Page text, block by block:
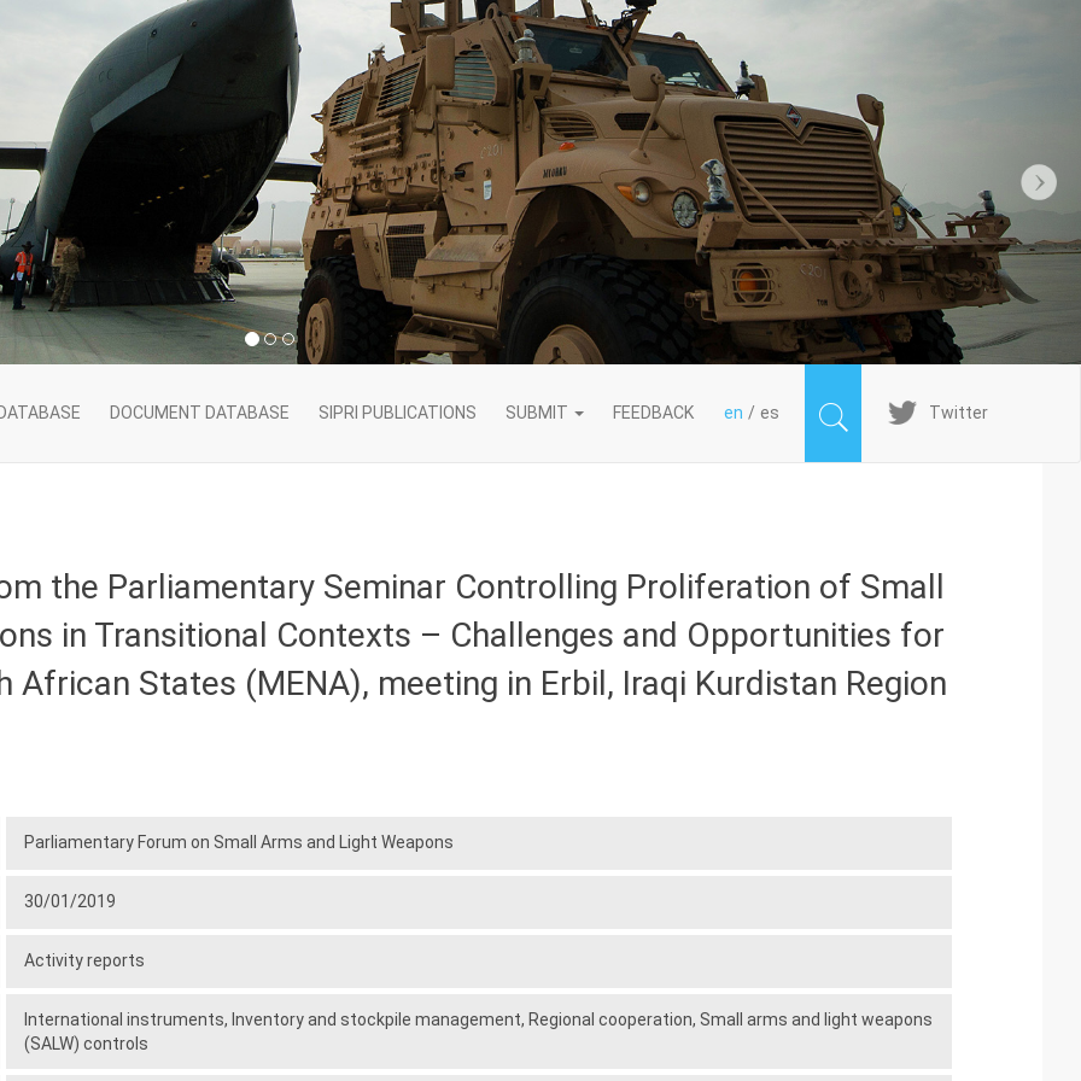
DOCUMENT DATABASE SIPRI PUBLICATIONS SUBMIT FEEDBACK en es ImagenTwitter
the Parliamentary Seminar Controlling Proliferation of Small
in Transitional Contexts – Challenges and Opportunities for
African States (MENA), meeting in Erbil, Iraqi Kurdistan Region
Parliamentary Forum on Small Arms and Light Weapons
30/01/2019
Activity reports
International instruments, Inventory and stockpile management, Regional cooperation, Small arms and light weapons
(SALW) controls